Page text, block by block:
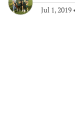
Jul 1, 2019 •